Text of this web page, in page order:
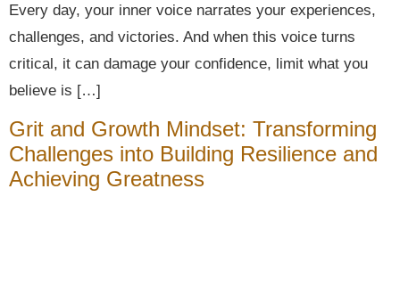
Every day, your inner voice narrates your experiences,
challenges, and victories. And when this voice turns
critical, it can damage your confidence, limit what you
believe is […]
Grit and Growth Mindset: Transforming
Challenges into Building Resilience and
Achieving Greatness